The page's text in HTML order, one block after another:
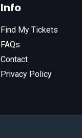
Info
Find My Tickets
FAQs
Contact
Privacy Policy